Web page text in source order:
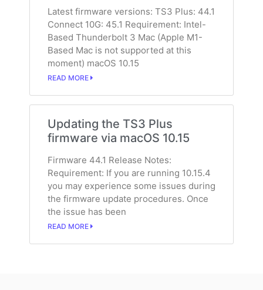
Latest firmware versions: TS3 Plus: 44.1
Connect 10G: 45.1 Requirement: Intel-
Based Thunderbolt 3 Mac (Apple M1-
Based Mac is not supported at this
moment) macOS 10.15
READ MORE
Updating the TS3 Plus
firmware via macOS 10.15
Firmware 44.1 Release Notes:
Requirement: If you are running 10.15.4
you may experience some issues during
the firmware update procedures. Once
the issue has been
READ MORE